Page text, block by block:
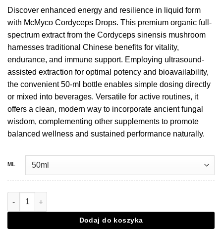
wynosiła:
€28,95.
to:
€20,27.
Discover enhanced energy and resilience in liquid form
with McMyco Cordyceps Drops. This premium organic full-
spectrum extract from the Cordyceps sinensis mushroom
harnesses traditional Chinese benefits for vitality,
endurance, and immune support. Employing ultrasound-
assisted extraction for optimal potency and bioavailability,
the convenient 50-ml bottle enables simple dosing directly
or mixed into beverages. Versatile for active routines, it
offers a clean, modern way to incorporate ancient fungal
wisdom, complementing other supplements to promote
balanced wellness and sustained performance naturally.
ML
Ilość Cordyceps extract drops - 50 ML
Dodaj do koszyka